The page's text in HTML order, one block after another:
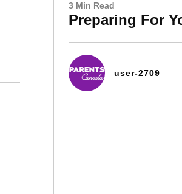
3 Min Read
Preparing For
user-2709